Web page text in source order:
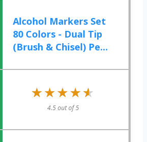
Alcohol Markers Set
80 Colors - Dual Tip
(Brush & Chisel) Pe...
★★★★★
★★★★★
4.5 out of 5